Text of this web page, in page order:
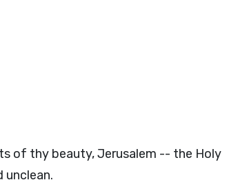
of thy beauty, Jerusalem -- the Holy
unclean.